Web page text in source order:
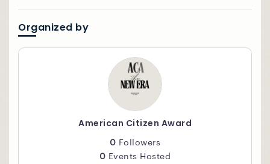
Organized by
American Citizen Award
0 Followers
0 Events Hosted